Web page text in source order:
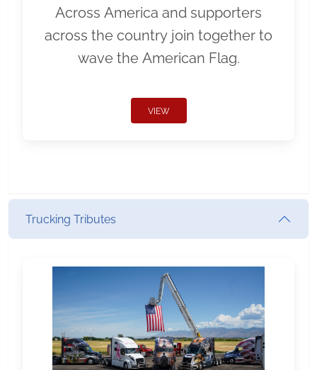
Across America and supporters
across the country join together to
wave the American Flag.
VIEW
Trucking Tributes